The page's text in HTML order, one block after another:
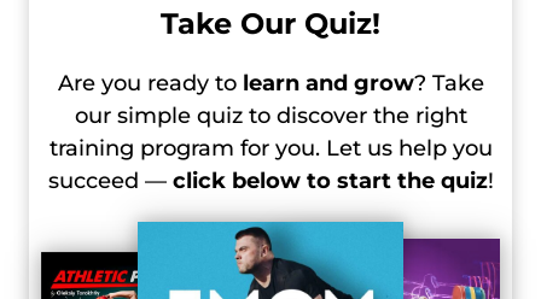
Take Our Quiz!
Are you ready to learn and grow? Take
our simple quiz to discover the right
training program for you. Let us help you
succeed — click below to start the quiz!